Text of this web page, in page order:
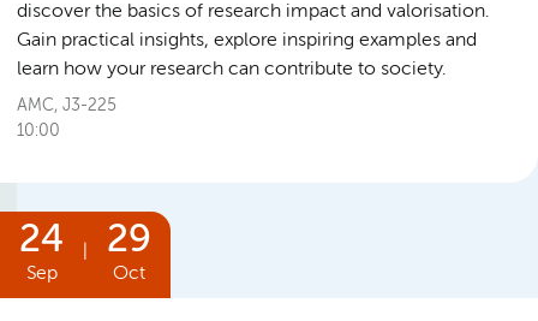
discover the basics of research impact and valorisation.
Gain practical insights, explore inspiring examples and
learn how your research can contribute to society.
AMC, J3-225
10:00
24
Sep
29
Oct